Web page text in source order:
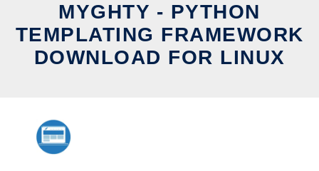
MYGHTY - PYTHON
TEMPLATING FRAMEWORK
DOWNLOAD FOR LINUX